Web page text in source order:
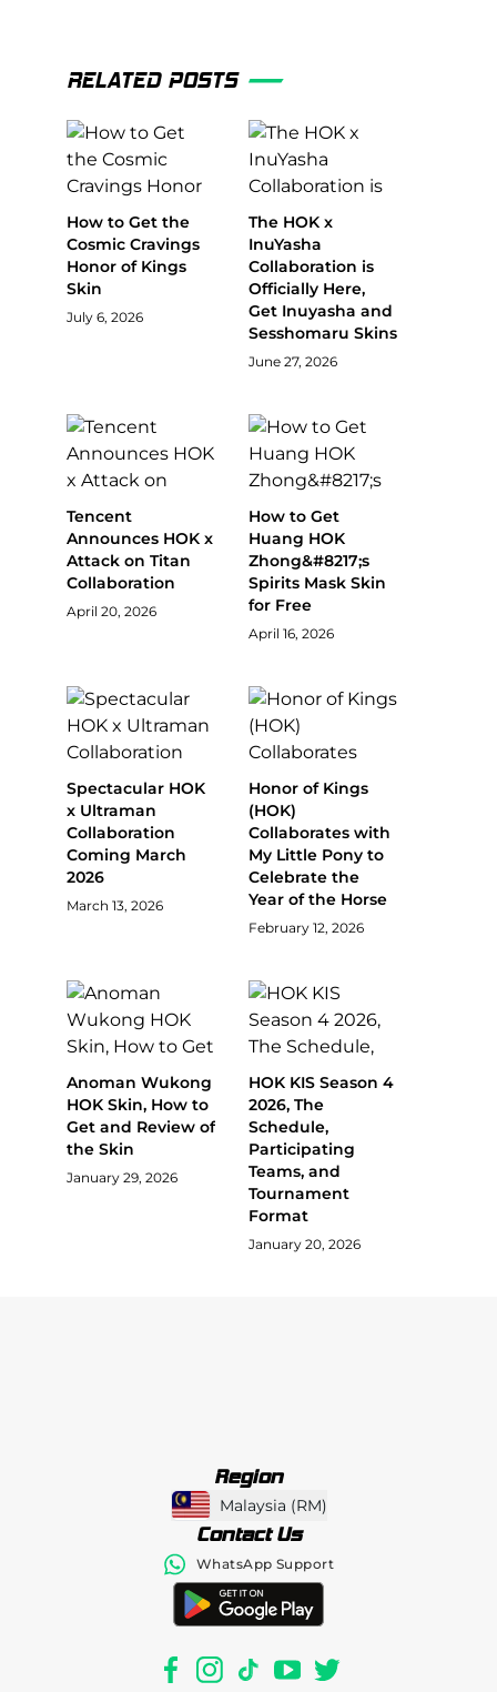
RELATED POSTS
How to Get the
Cosmic Cravings
Honor of Kings
Skin
July 6, 2026
The HOK x
InuYasha
Collaboration is
Officially Here,
Get Inuyasha and
Sesshomaru Skins
June 27, 2026
Tencent
Announces HOK x
Attack on Titan
Collaboration
April 20, 2026
How to Get
Huang HOK
Zhong&#8217;s
Spirits Mask Skin
for Free
April 16, 2026
Spectacular HOK
x Ultraman
Collaboration
Coming March
2026
March 13, 2026
Honor of Kings
(HOK)
Collaborates with
My Little Pony to
Celebrate the
Year of the Horse
February 12, 2026
Anoman Wukong
HOK Skin, How to
Get and Review of
the Skin
January 29, 2026
HOK KIS Season 4
2026, The
Schedule,
Participating
Teams, and
Tournament
Format
January 20, 2026
Region
Malaysia (RM)
Contact Us
WhatsApp Support